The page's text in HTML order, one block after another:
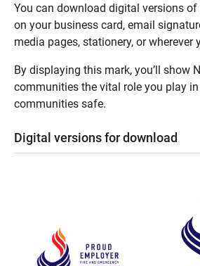
You can download digital versions
on your business card, email
media pages, stationery, or wherever
By displaying this mark, you’ll show
communities the vital role you play
communities safe.
Digital versions for download